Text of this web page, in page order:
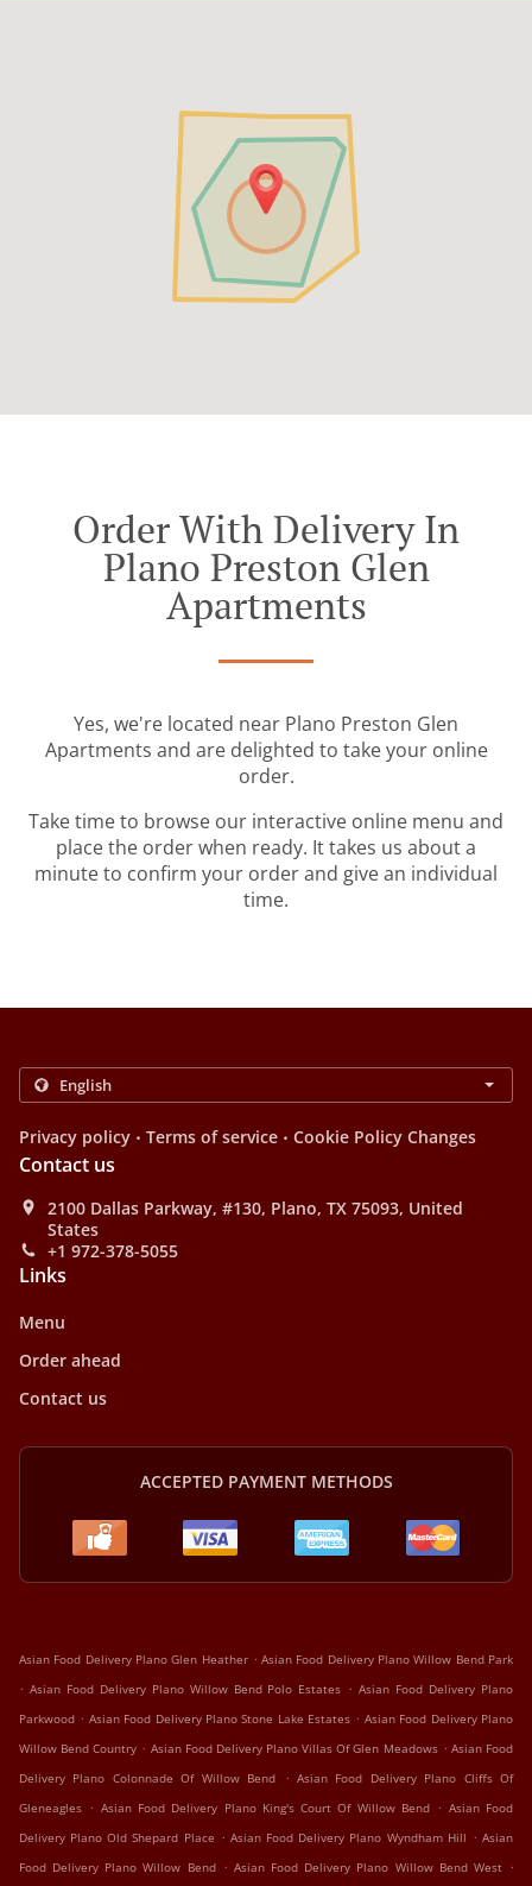
Order With Delivery In
Plano Preston Glen
Apartments
Yes, we're located near Plano Preston Glen
Apartments and are delighted to take your online
order.
Take time to browse our interactive online menu and
place the order when ready. It takes us about a
minute to confirm your order and give an individual
time.
Privacy policy . Terms of service . Cookie Policy Changes
Contact us
2100 Dallas Parkway, #130, Plano, TX 75093, United
States
+1 972-378-5055
Links
Menu
Order ahead
Contact us
ACCEPTED PAYMENT METHODS
Asian Food Delivery Plano Glen Heather . Asian Food Delivery Plano Willow Bend Park
. Asian Food Delivery Plano Willow Bend Polo Estates . Asian Food Delivery Plano
Parkwood . Asian Food Delivery Plano Stone Lake Estates . Asian Food Delivery Plano
Willow Bend Country . Asian Food Delivery Plano Villas Of Glen Meadows . Asian Food
Delivery Plano Colonnade Of Willow Bend
. Asian Food Delivery Plano Cliffs Of
Gleneagles . Asian Food Delivery Plano King's Court Of Willow Bend . Asian Food
Delivery Plano Old Shepard Place . Asian Food Delivery Plano Wyndham Hill . Asian
Food Delivery Plano Willow Bend . Asian Food Delivery Plano Willow Bend West .